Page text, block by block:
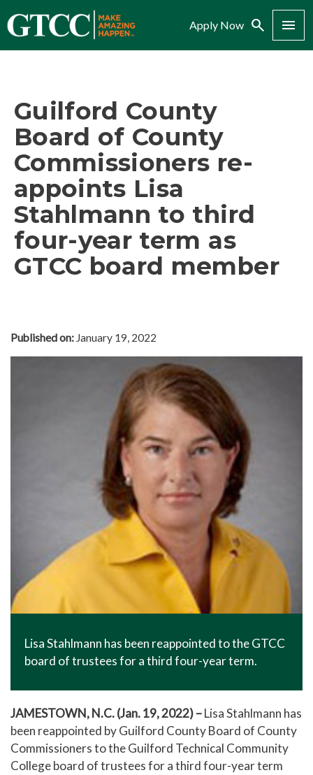
Apply Now Search Menu
Guilford County
Board of County
Commissioners re-
appoints Lisa
Stahlmann to third
four-year term as
GTCC board member
Published on: January 19, 2022
Lisa Stahlmann has been reappointed to the GTCC
board of trustees for a third four-year term.
JAMESTOWN, N.C. (Jan. 19, 2022) –Lisa Stahlmann has
been reappointed by Guilford County Board of County
Commissioners to the Guilford Technical Community
College board of trustees for a third four-year term